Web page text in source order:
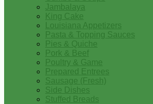
Jambalaya
King Cake
Louisiana Appetizers
Pasta & Topping Sauces
Pies & Quiche
Pork & Beef
Poultry & Game
Prepared Entrees
Sausage (Fresh)
Side Dishes
Stuffed Breads